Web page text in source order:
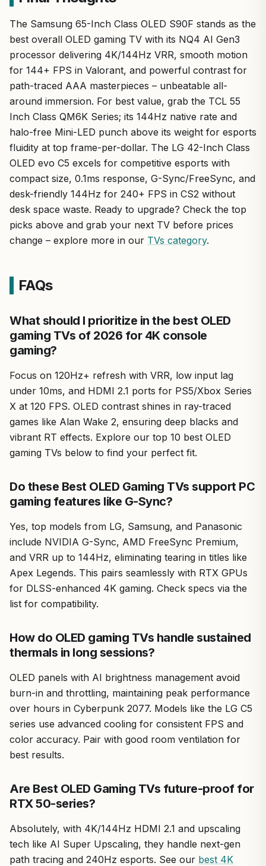
The Samsung 65-Inch Class OLED S90F stands as the
best overall OLED gaming TV with its NQ4 AI Gen3
processor delivering 4K/144Hz VRR, smooth motion
for 144+ FPS in Valorant, and powerful contrast for
path-traced AAA masterpieces – unbeatable all-
around immersion. For best value, grab the TCL 55
Inch Class QM6K Series; its 144Hz native rate and
halo-free Mini-LED punch above its weight for esports
fluidity at top frame-per-dollar. The LG 42-Inch Class
OLED evo C5 excels for competitive esports with
compact size, 0.1ms response, G-Sync/FreeSync, and
desk-friendly 144Hz for 240+ FPS in CS2 without
desk space waste. Ready to upgrade? Check the top
picks above and grab your next TV before prices
change – explore more in our TVs category.
FAQs
What should I prioritize in the best OLED
gaming TVs of 2026 for 4K console
gaming?
Focus on 120Hz+ refresh with VRR, low input lag
under 10ms, and HDMI 2.1 ports for PS5/Xbox Series
X at 120 FPS. OLED contrast shines in ray-traced
games like Alan Wake 2, ensuring deep blacks and
vibrant RT effects. Explore our top 10 best OLED
gaming TVs below to find your perfect fit.
Do these Best OLED Gaming TVs support PC
gaming features like G-Sync?
Yes, top models from LG, Samsung, and Panasonic
include NVIDIA G-Sync, AMD FreeSync Premium,
and VRR up to 144Hz, eliminating tearing in titles like
Apex Legends. This pairs seamlessly with RTX GPUs
for DLSS-enhanced 4K gaming. Check specs via the
list for compatibility.
How do OLED gaming TVs handle sustained
thermals in long sessions?
OLED panels with AI brightness management avoid
burn-in and throttling, maintaining peak performance
over hours in Cyberpunk 2077. Models like the LG C5
series use advanced cooling for consistent FPS and
color accuracy. Pair with good room ventilation for
best results.
Are Best OLED Gaming TVs future-proof for
RTX 50-series?
Absolutely, with 4K/144Hz HDMI 2.1 and upscaling
tech like AI Super Upscaling, they handle next-gen
path tracing and 240Hz esports. See our best 4K